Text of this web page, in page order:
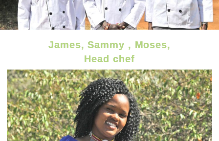
James, Sammy , Moses,
Head chef